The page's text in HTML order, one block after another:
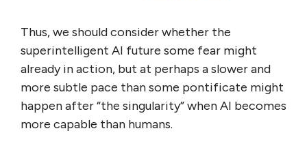
Thus, we should consider whether the
superintelligent AI future some fear might
already in action, but at perhaps a slower and
more subtle pace than some pontificate might
happen after “the singularity” when AI becomes
more capable than humans.